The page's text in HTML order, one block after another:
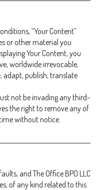
“Your Content”
or other material you
Your Content, you
worldwide irrevocable,
adapt, publish, translate
not be invading any third-
the right to remove any of
without notice.
and The Office BPO LLC
of any kind related to this